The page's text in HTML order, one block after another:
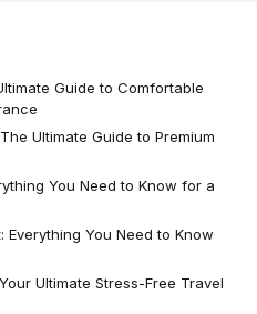
Guide to Comfortable
Ultimate Guide to Premium
You Need to Know for a
You Need to Know
Ultimate Stress-Free Travel